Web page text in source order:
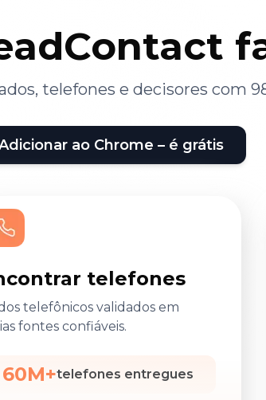
telefones e decisores com
ao Chrome – é grátis
telefones
telefônicos validados em
fontes confiáveis.
60M+telefones entregues